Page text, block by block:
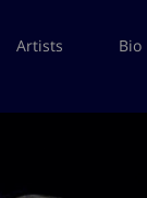
Artists Bio